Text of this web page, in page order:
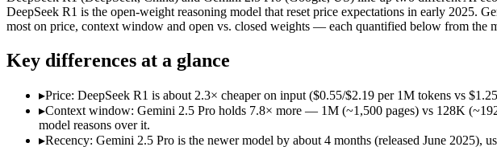
Specifications
Spec DeepSeek R1
Released
January 2025
June 2025
Context window
128K (~192 pages)
1M (~1,500 pages)
Price (in/out)
$0.55/$2.19 per 1M tokens
$1.25/$10 per 1M tokens
DeepSeek R1 is the open-weight reasoning model that reset price expectations in early
most on price, context window and open vs. closed weights — each quantified below from the
Key differences at a glance
▸Price: DeepSeek R1 is about 2.3× cheaper on input ($0.55/$2.19 per 1M tokens vs
▸Context window: Gemini 2.5 Pro holds 7.8× more — 1M (~1,500 pages) vs 128K
model reasons over it.
▸Recency: Gemini 2.5 Pro is the newer model by about 4 months (released June 2025),